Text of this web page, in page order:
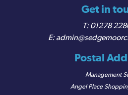
Get in
01278
Postal
Management
Angel Place